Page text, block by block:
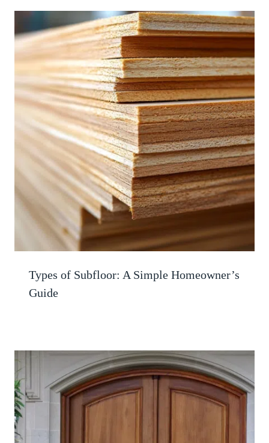
Types of Subfloor: A Simple Homeowner’s
Guide